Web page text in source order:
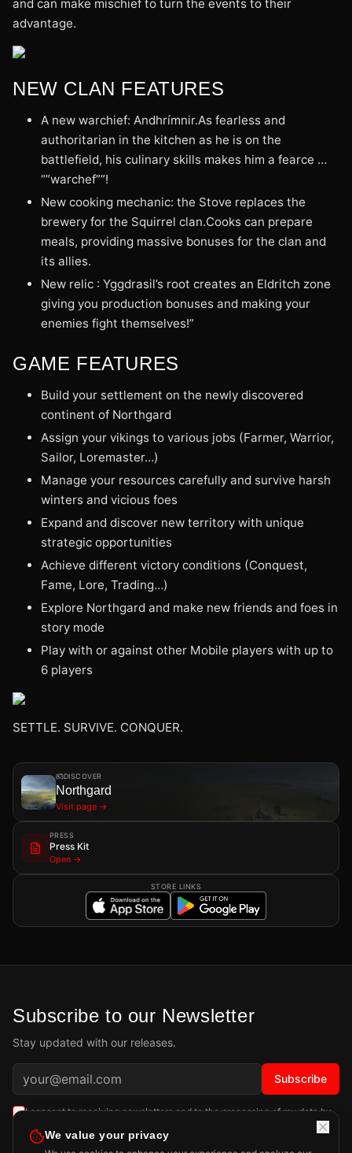
and can make mischief to turn the events to their
advantage.
NEW CLAN FEATURES
A new warchief: Andhrímnir.As fearless and
authoritarian in the kitchen as he is on the
battlefield, his culinary skills makes him a fearce …
“”warchef””!
New cooking mechanic: the Stove replaces the
brewery for the Squirrel clan.Cooks can prepare
meals, providing massive bonuses for the clan and
its allies.
New relic : Yggdrasil’s root creates an Eldritch zone
giving you production bonuses and making your
enemies fight themselves!”
GAME FEATURES
Build your settlement on the newly discovered
continent of Northgard
Assign your vikings to various jobs (Farmer, Warrior,
Sailor, Loremaster…)
Manage your resources carefully and survive harsh
winters and vicious foes
Expand and discover new territory with unique
strategic opportunities
Achieve different victory conditions (Conquest,
Fame, Lore, Trading…)
Explore Northgard and make new friends and foes in
story mode
Play with or against other Mobile players with up to
6 players
SETTLE. SURVIVE. CONQUER.
DISCOVER
Northgard
Visit page →
PRESS
Press Kit
Open →
STORE LINKS
Subscribe to our Newsletter
Stay updated with our releases.
Subscribe
I consent to receiving newsletters and to the processing of my data by
Playdigious SAS as described in the
We value your privacy